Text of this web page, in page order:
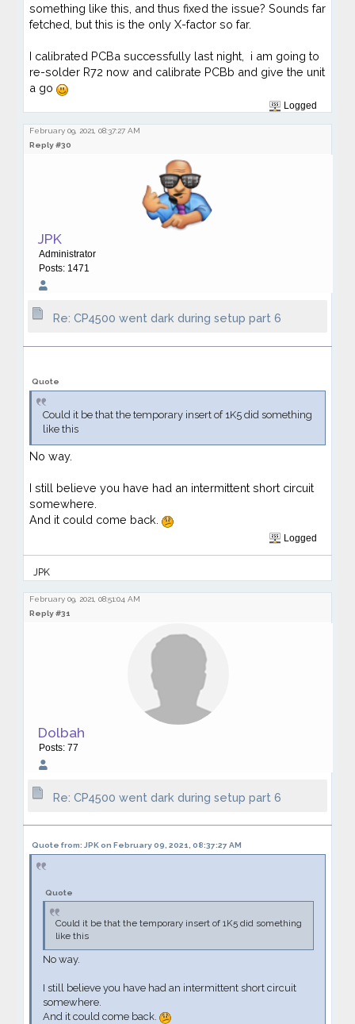
something like this, and thus fixed the issue? Sounds far
fetched, but this is the only X-factor so far.
I calibrated PCBa successfully last night, i am going to
re-solder R72 now and calibrate PCBb and give the unit
a go
Logged
February 09, 2021, 08:37:27 AM
Reply #30
JPK
Administrator
Posts: 1471
Re: CP4500 went dark during setup part 6
Quote
Could it be that the temporary insert of 1K5 did something
like this
No way.
I still believe you have had an intermittent short circuit
somewhere.
And it could come back.
Logged
JPK
February 09, 2021, 08:51:04 AM
Reply #31
Dolbah
Posts: 77
Re: CP4500 went dark during setup part 6
Quote from: JPK on February 09, 2021, 08:37:27 AM
Quote
Could it be that the temporary insert of 1K5 did something
like this
No way.
I still believe you have had an intermittent short circuit
somewhere.
And it could come back.